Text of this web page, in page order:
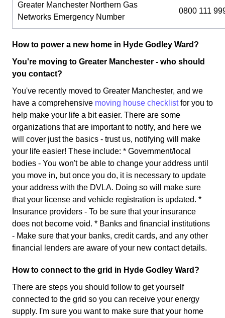
Greater Manchester Northern Gas
Networks Emergency Number
0800 111
How to power a new home in Hyde Godley Ward?
You're moving to Greater Manchester - who should
you contact?
You've recently moved to Greater Manchester, and we
have a comprehensive moving house checklistfor you to
help make your life a bit easier. There are some
organizations that are important to notify, and here we
will cover just the basics - trust us, notifying will make
your life easier! These include: * Government/local
bodies - You won't be able to change your address until
you move in, but once you do, it is necessary to update
your address with the DVLA. Doing so will make sure
that your license and vehicle registration is updated. *
Insurance providers - To be sure that your insurance
does not become void. * Banks and financial institutions
- Make sure that your banks, credit cards, and any other
financial lenders are aware of your new contact details.
How to connect to the grid in Hyde Godley Ward?
There are steps you should follow to get yourself
connected to the grid so you can receive your energy
supply. I'm sure you want to make sure that your home